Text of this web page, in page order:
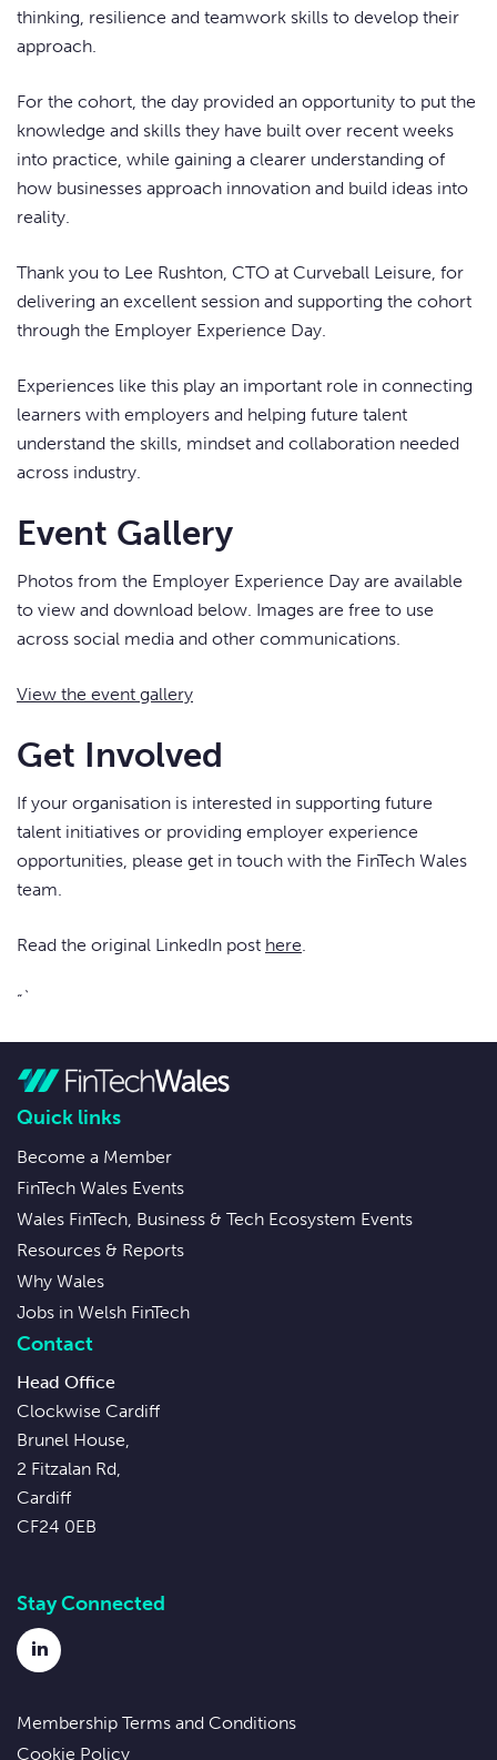
thinking, resilience and teamwork skills to develop their
approach.
For the cohort, the day provided an opportunity to put the
knowledge and skills they have built over recent weeks
into practice, while gaining a clearer understanding of
how businesses approach innovation and build ideas into
reality.
Thank you to Lee Rushton, CTO at Curveball Leisure, for
delivering an excellent session and supporting the cohort
through the Employer Experience Day.
Experiences like this play an important role in connecting
learners with employers and helping future talent
understand the skills, mindset and collaboration needed
across industry.
Event Gallery
Photos from the Employer Experience Day are available
to view and download below. Images are free to use
across social media and other communications.
View the event gallery
Get Involved
If your organisation is interested in supporting future
talent initiatives or providing employer experience
opportunities, please get in touch with the FinTech Wales
team.
Read the original LinkedIn post here.
“`
Quick links
Become a Member
FinTech Wales Events
Wales FinTech, Business & Tech Ecosystem Events
Resources & Reports
Why Wales
Jobs in Welsh FinTech
Contact
Head Office
Clockwise Cardiff
Brunel House,
2 Fitzalan Rd,
Cardiff
CF24 0EB
Stay Connected
LinkedIn
Membership Terms and Conditions
Cookie Policy